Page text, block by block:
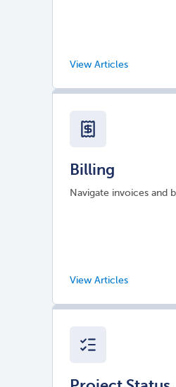
Billing
Navigate invoices and